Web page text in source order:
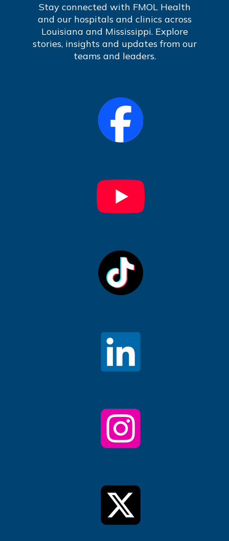
Stay connected with FMOL Health
and our hospitals and clinics across
Louisiana and Mississippi. Explore
stories, insights and updates from our
teams and leaders.